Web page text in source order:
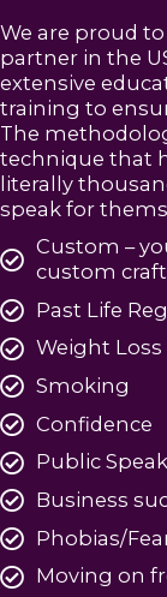
We are proud
partner in the
extensive
training to
The
technique that
literally
speak for
Custom –
custom
Past Life
Weight Loss
Smoking
Confidence
Public
Business
Phobias/
Moving on